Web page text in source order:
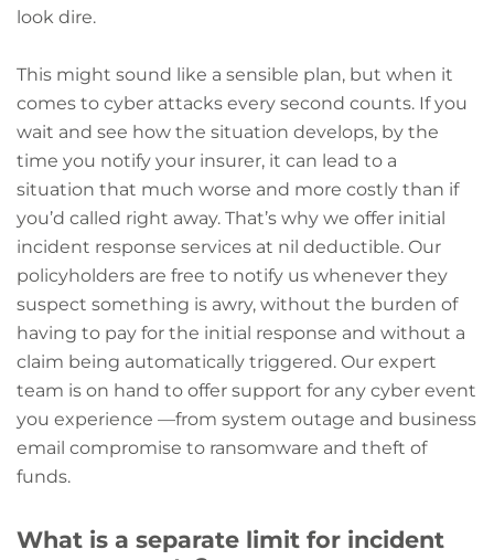
look dire.
This might sound like a sensible plan, but when it
comes to cyber attacks every second counts. If you
wait and see how the situation develops, by the
time you notify your insurer, it can lead to a
situation that much worse and more costly than if
you’d called right away. That’s why we offer initial
incident response services at nil deductible. Our
policyholders are free to notify us whenever they
suspect something is awry, without the burden of
having to pay for the initial response and without a
claim being automatically triggered. Our expert
team is on hand to offer support for any cyber event
you experience —from system outage and business
email compromise to ransomware and theft of
funds.
What is a separate limit for incident